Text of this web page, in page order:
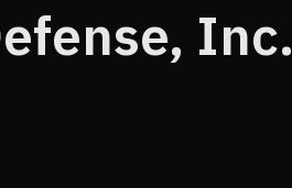
Inc.